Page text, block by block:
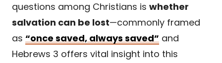
questions among Christians is whether
salvation can be lost—commonly framed
as “once saved, always saved” and
Hebrews 3 offers vital insight into this